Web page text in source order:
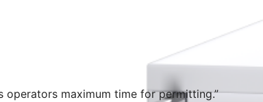
operators maximum time for permitting.”